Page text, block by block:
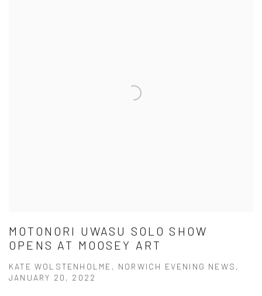
MOTONORI UWASU SOLO SHOW
OPENS AT MOOSEY ART
KATE WOLSTENHOLME, NORWICH EVENING NEWS,
JANUARY 20, 2022